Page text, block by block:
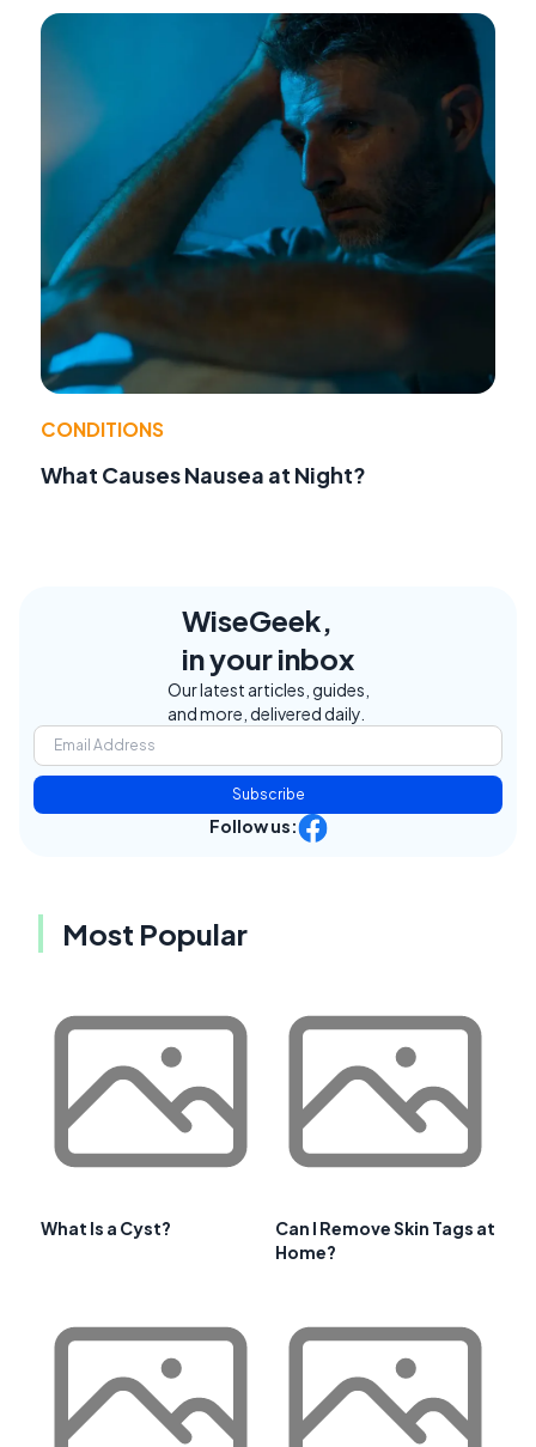
CONDITIONS
What Causes Nausea at Night?
WiseGeek,
in your inbox
Our latest articles, guides,
and more, delivered daily.
Subscribe
Follow us:
Most Popular
What Is a Cyst?
Can I Remove Skin Tags at
Home?